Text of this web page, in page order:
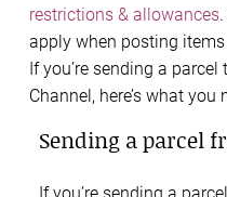
restrictions & allowances
apply when posting
If you’re sending a
Channel, here’s what you
Sending a parcel